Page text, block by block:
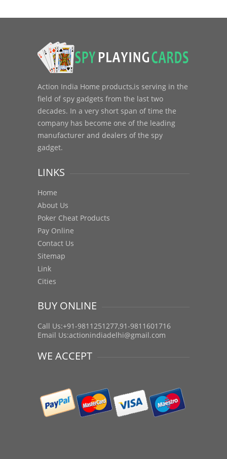
Action India Home products,is serving in the
field of spy gadgets from the last two
decades. In a very short span of time the
company has become one of the leading
manufacturer and dealers of the spy
gadget.
LINKS
Home
About Us
Poker Cheat Products
Pay Online
Contact Us
Sitemap
Link
Cities
BUY ONLINE
Call Us:+91-9811251277,91-9811601716
Email Us:actionindiadelhi@gmail.com
WE ACCEPT